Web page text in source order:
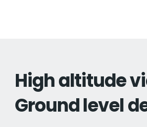
High altitude
Ground level